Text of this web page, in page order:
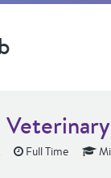
Full Time